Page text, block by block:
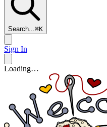
Search...⌘K
Sign In
Loading…